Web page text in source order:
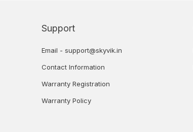
Support
Email - support@skyvik.in
Contact Information
Warranty Registration
Warranty Policy